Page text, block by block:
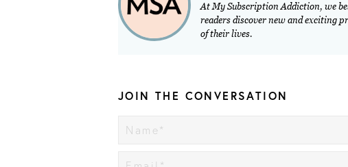
At My Subscription Addiction, we
readers discover new and exciting
of their lives.
JOIN THE CONVERSATION